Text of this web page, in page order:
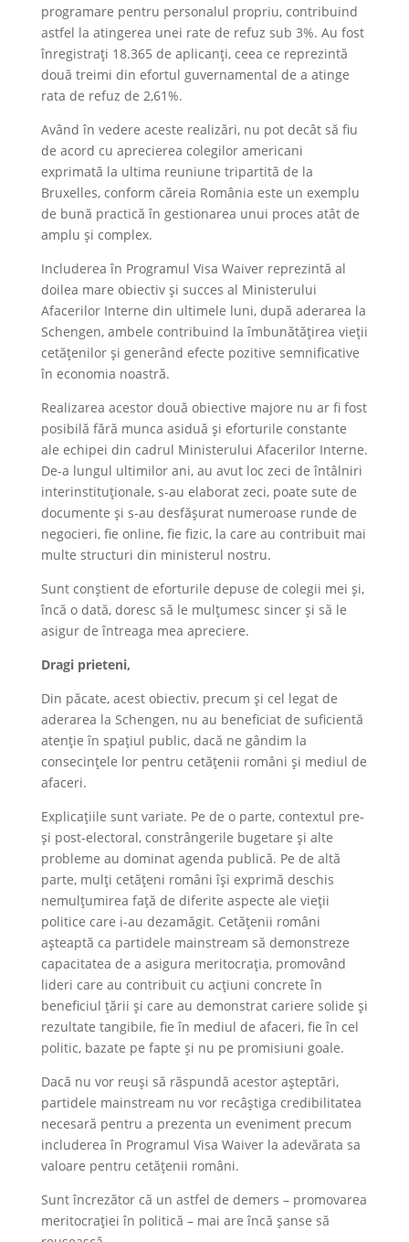
programare pentru personalul propriu, contribuind
astfel la atingerea unei rate de refuz sub 3%. Au fost
înregistrați 18.365 de aplicanți, ceea ce reprezintă
două treimi din efortul guvernamental de a atinge
rata de refuz de 2,61%.
Având în vedere aceste realizări, nu pot decât să fiu
de acord cu aprecierea colegilor americani
exprimată la ultima reuniune tripartită de la
Bruxelles, conform căreia România este un exemplu
de bună practică în gestionarea unui proces atât de
amplu și complex.
Includerea în Programul Visa Waiver reprezintă al
doilea mare obiectiv și succes al Ministerului
Afacerilor Interne din ultimele luni, după aderarea la
Schengen, ambele contribuind la îmbunătățirea vieții
cetățenilor și generând efecte pozitive semnificative
în economia noastră.
Realizarea acestor două obiective majore nu ar fi fost
posibilă fără munca asiduă și eforturile constante
ale echipei din cadrul Ministerului Afacerilor Interne.
De-a lungul ultimilor ani, au avut loc zeci de întâlniri
interinstituționale, s-au elaborat zeci, poate sute de
documente și s-au desfășurat numeroase runde de
negocieri, fie online, fie fizic, la care au contribuit mai
multe structuri din ministerul nostru.
Sunt conștient de eforturile depuse de colegii mei și,
încă o dată, doresc să le mulțumesc sincer și să le
asigur de întreaga mea apreciere.
Dragi prieteni,
Din păcate, acest obiectiv, precum și cel legat de
aderarea la Schengen, nu au beneficiat de suficientă
atenție în spațiul public, dacă ne gândim la
consecințele lor pentru cetățenii români și mediul de
afaceri.
Explicațiile sunt variate. Pe de o parte, contextul pre-
și post-electoral, constrângerile bugetare și alte
probleme au dominat agenda publică. Pe de altă
parte, mulți cetățeni români își exprimă deschis
nemulțumirea față de diferite aspecte ale vieții
politice care i-au dezamăgit. Cetățenii români
așteaptă ca partidele mainstream să demonstreze
capacitatea de a asigura meritocrația, promovând
lideri care au contribuit cu acțiuni concrete în
beneficiul țării și care au demonstrat cariere solide și
rezultate tangibile, fie în mediul de afaceri, fie în cel
politic, bazate pe fapte și nu pe promisiuni goale.
Dacă nu vor reuși să răspundă acestor așteptări,
partidele mainstream nu vor recâștiga credibilitatea
necesară pentru a prezenta un eveniment precum
includerea în Programul Visa Waiver la adevărata sa
valoare pentru cetățenii români.
Sunt încrezător că un astfel de demers – promovarea
meritocrației în politică – mai are încă șanse să